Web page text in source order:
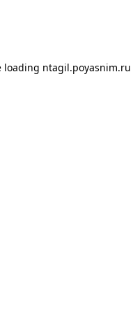
loading ntagil.poyasnim.ru